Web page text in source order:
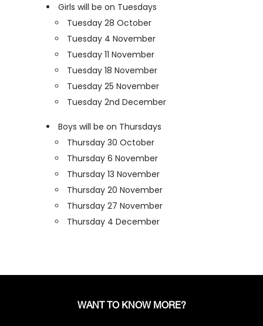
Girls will be on Tuesdays
Tuesday 28 October
Tuesday 4 November
Tuesday 11 November
Tuesday 18 November
Tuesday 25 November
Tuesday 2nd December
Boys will be on Thursdays
Thursday 30 October
Thursday 6 November
Thursday 13 November
Thursday 20 November
Thursday 27 November
Thursday 4 December
WANT TO KNOW MORE?